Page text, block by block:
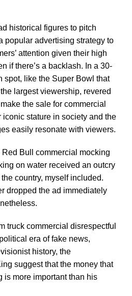
historical figures to pitch
popular advertising strategy to
attention given their high
if there’s a backlash. In a 30-
spot, like the Super Bowl that
largest viewership, revered
the sale for commercial
iconic stature in society and the
easily resonate with viewers.
Bull commercial mocking
on water received an outcry
country, myself included.
dropped the ad immediately
truck commercial disrespectful
era of fake news,
history, the
suggest that the money that
is more important than his